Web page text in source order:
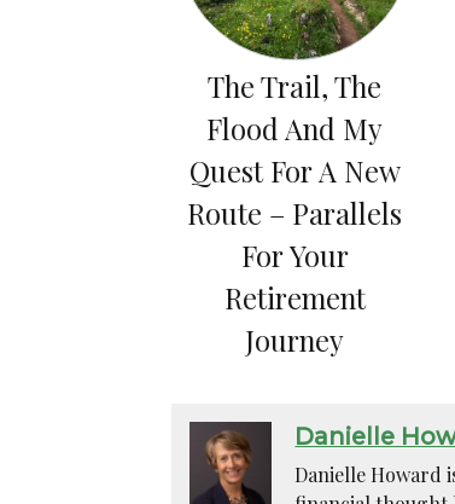
The Trail, The
Flood And My
Quest For A New
Route – Parallels
For Your
Retirement
Journey
Danielle
Danielle Howard